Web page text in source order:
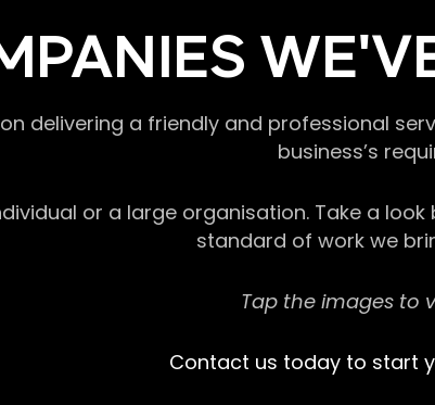
delivering a friendly and professional
business’s
or a large organisation. Take a
standard of work we
Tap the images to
Contact us today to start